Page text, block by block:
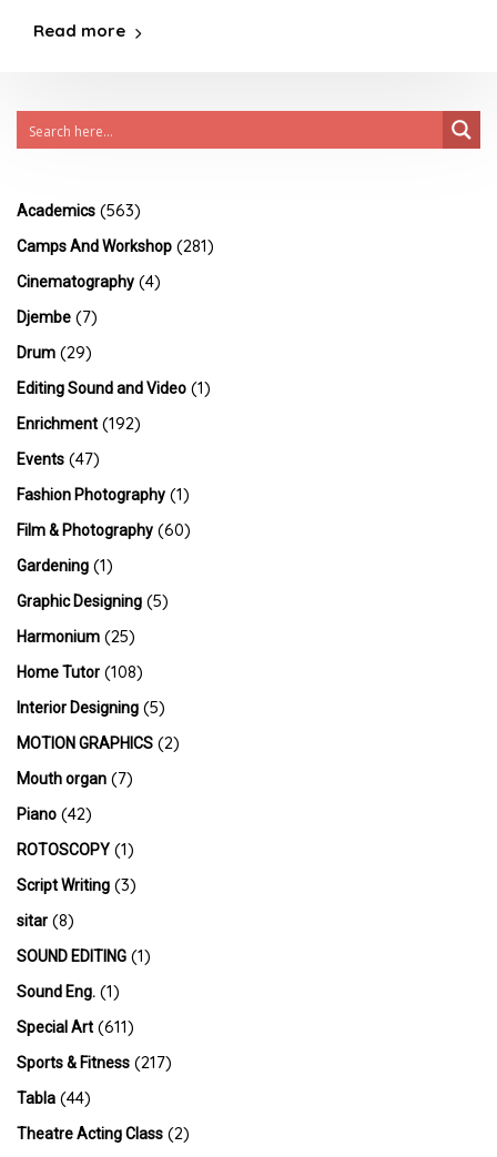
Read more
Academics (563)
Camps And Workshop (281)
Cinematography (4)
Djembe (7)
Drum (29)
Editing Sound and Video (1)
Enrichment (192)
Events (47)
Fashion Photography (1)
Film & Photography (60)
Gardening (1)
Graphic Designing (5)
Harmonium (25)
Home Tutor (108)
Interior Designing (5)
MOTION GRAPHICS (2)
Mouth organ (7)
Piano (42)
ROTOSCOPY (1)
Script Writing (3)
sitar (8)
SOUND EDITING (1)
Sound Eng. (1)
Special Art (611)
Sports & Fitness (217)
Tabla (44)
Theatre Acting Class (2)